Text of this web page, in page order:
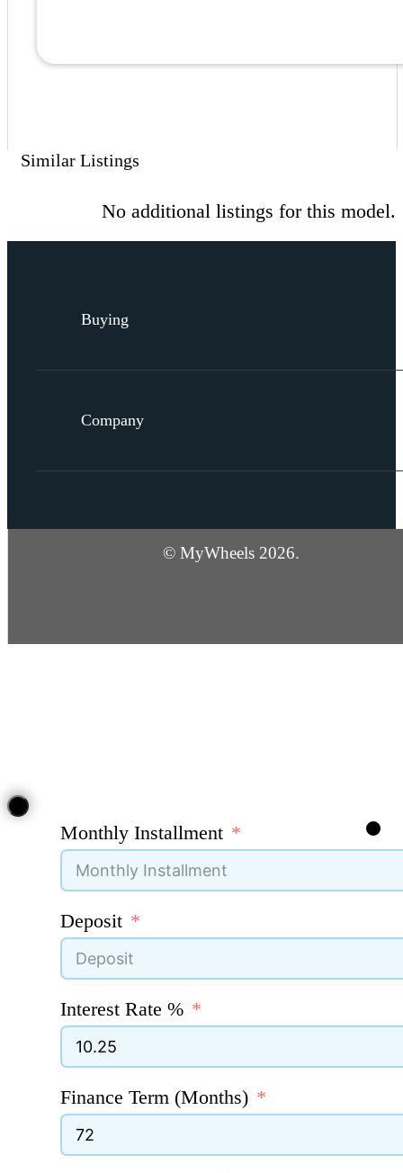
Similar Listings
No additional listings for this model.
Buying
Company
© MyWheels 2026.
Monthly Installment
Deposit
Interest Rate %
Finance Term (Months)